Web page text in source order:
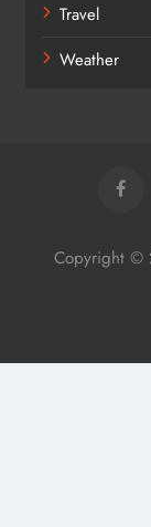
Travel
Weather
Copyright ©